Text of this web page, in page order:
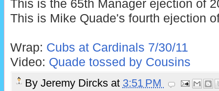
This is the 65th Manager ejection of
This is Mike Quade's fourth ejection
Wrap: Cubs at Cardinals 7/30/11
Video: Quade tossed by Cousins
By Jeremy Dircks at 3:51 PM